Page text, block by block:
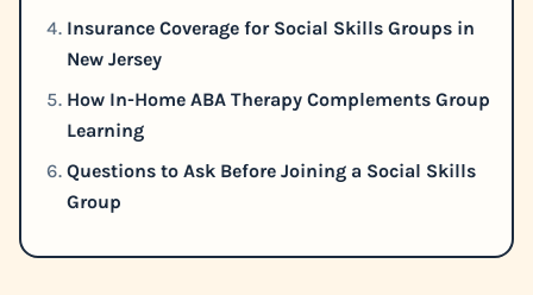
Insurance Coverage for Social Skills Groups in
New Jersey
How In-Home ABA Therapy Complements Group
Learning
Questions to Ask Before Joining a Social Skills
Group